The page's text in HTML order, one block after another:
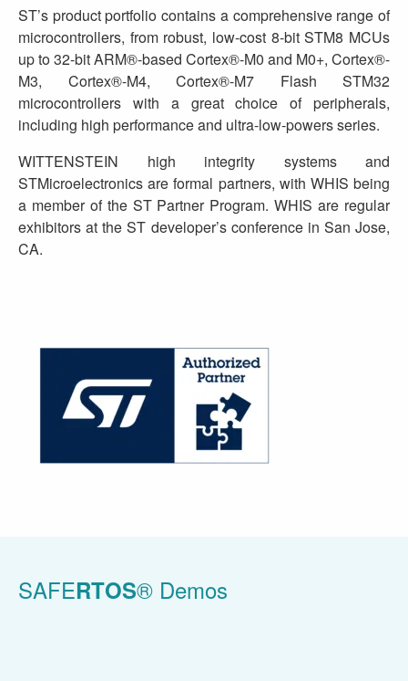
ST’s product portfolio contains a comprehensive range of
microcontrollers, from robust, low-cost 8-bit STM8 MCUs
up to 32-bit ARM®-based Cortex®-M0 and M0+, Cortex®-
M3, Cortex®-M4, Cortex®-M7 Flash STM32
microcontrollers with a great choice of peripherals,
including high performance and ultra-low-powers series.
WITTENSTEIN high integrity systems and
STMicroelectronics are formal partners, with WHIS being
a member of the ST Partner Program. WHIS are regular
exhibitors at the ST developer’s conference in San Jose,
CA.
SAFERTOS® Demos